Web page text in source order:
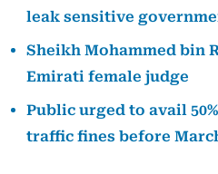
leak sensitive
Sheikh Mohammed bin
Emirati female judge
Public urged to avail
traffic fines before